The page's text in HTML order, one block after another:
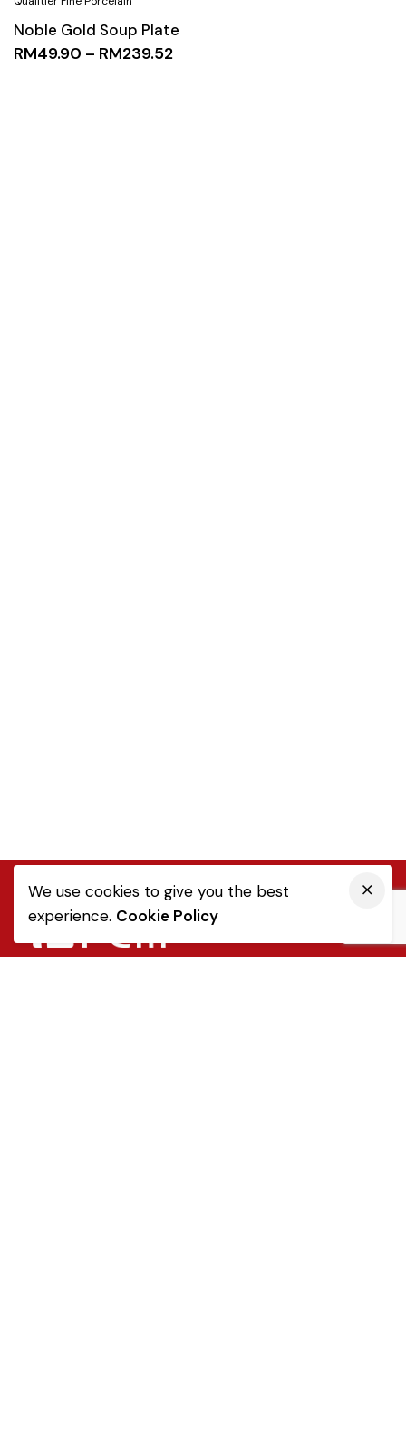
Noble Gold Soup Plate
RM49.90 – RM239.52
We use cookies to give you the best
experience. Cookie Policy